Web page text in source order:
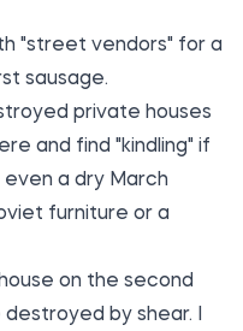
"street vendors" for a
sausage.
private houses
and find "kindling" if
a dry March
furniture or a
on the second
by shear. I